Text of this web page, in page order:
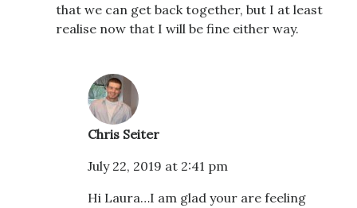
that we can get back together, but I at least
realise now that I will be fine either way.
Chris Seiter
July 22, 2019 at 2:41 pm
Hi Laura…I am glad your are feeling